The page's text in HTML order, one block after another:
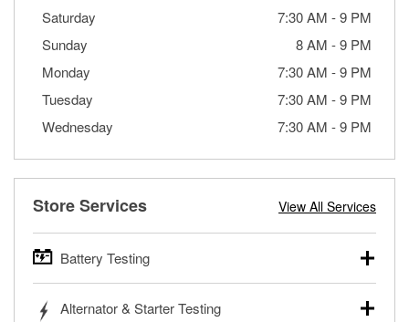
Saturday
7:30 AM -9 PM
Sunday
8 AM -9 PM
Monday
7:30 AM -9 PM
Tuesday
7:30 AM -9 PM
Wednesday
7:30 AM -9 PM
Store Services View All Services
Battery Testing
trucks, SUVs, commercial and heavy-duty vehicles, and
Alternator & Starter Testing